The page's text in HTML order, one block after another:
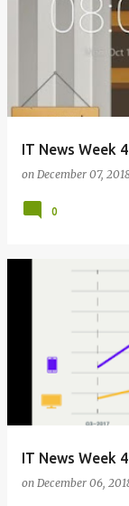
IT News Week
on December 07,
0
IT News Week
on December 06,